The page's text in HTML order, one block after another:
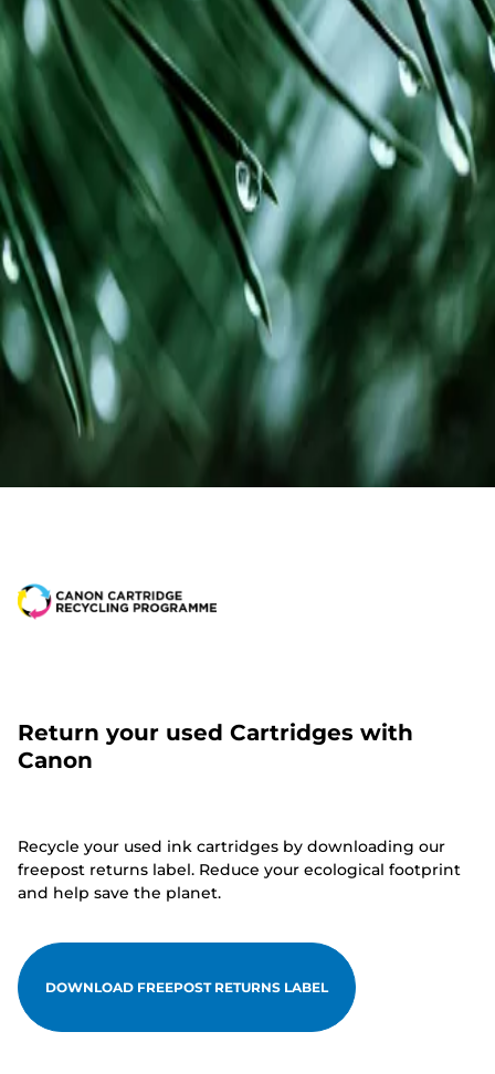
Return your used Cartridges with
Canon
Recycle your used ink cartridges by downloading our
freepost returns label. Reduce your ecological footprint
and help save the planet.
DOWNLOAD FREEPOST RETURNS LABEL